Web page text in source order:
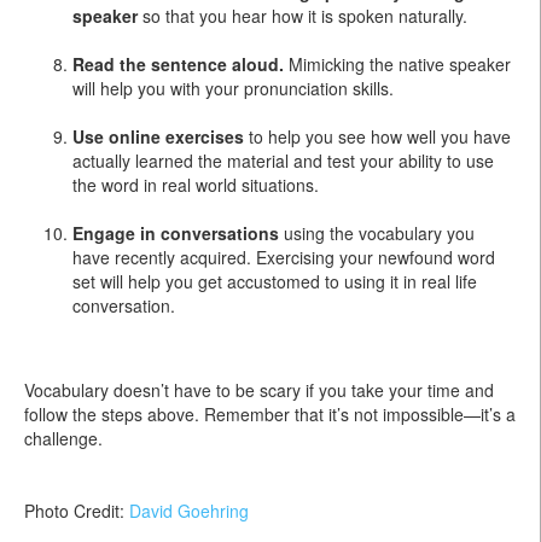
speakerso that you hear how it is spoken naturally.
Read the sentence aloud. Mimicking the native speaker
will help you with your pronunciation skills.
Use online exercises to help you see how well you have
actually learned the material and test your ability to use
the word in real world situations.
Engage in conversations using the vocabulary you
have recently acquired. Exercising your newfound word
set will help you get accustomed to using it in real life
conversation.
Vocabulary doesn’t have to be scary if you take your time and
follow the steps above. Remember that it’s not impossible—it’s a
challenge.
Photo Credit: David Goehring